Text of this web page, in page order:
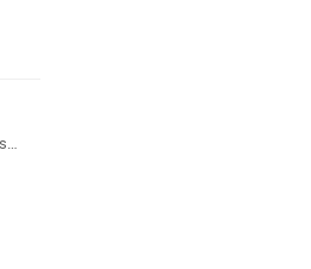
Scans the TS3 server in 5 minute intervals and collects data for the site features.